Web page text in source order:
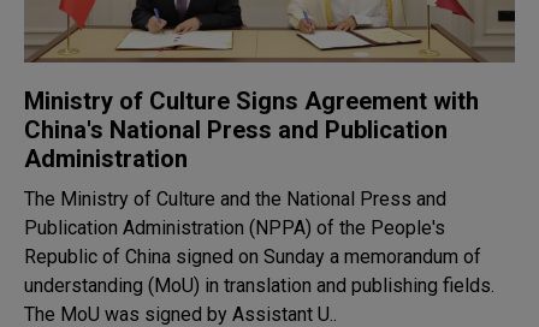
Ministry of Culture Signs Agreement with
China's National Press and Publication
Administration
The Ministry of Culture and the National Press and
Publication Administration (NPPA) of the People's
Republic of China signed on Sunday a memorandum of
understanding (MoU) in translation and publishing fields.
The MoU was signed by Assistant U..